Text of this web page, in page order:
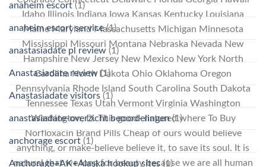
Idaho Illinois Indiana Iowa Kansas Kentucky Louisiana
Maine Maryland Massachusetts Michigan Minnesota
Mississippi Missouri Montana Nebraska Nevada New
Hampshire New Jersey New Mexico New York North
Carolina North Dakota Ohio Oklahoma Oregon
Pennsylvania Rhode Island South Carolina South Dakota
Tennessee Texas Utah Vermont Virginia Washington
Washington, D. This good- natured where To Buy
Norfloxacin Brand Pills Cheap of ours would believe
anything, or make-believe believe it, to save its soul. It is
natural that we long for beauty because we are all human
anaheim escort(1)
anaheim escort service(1)
anastasiadate pl review (1)
Anastasiadate review(1)
Anastasiadate visitors (1)
anastasiadate-overzicht beoordelingen(1)
anchorage escort (1)
Anchorage+AK+Alaska hookup sites(1)